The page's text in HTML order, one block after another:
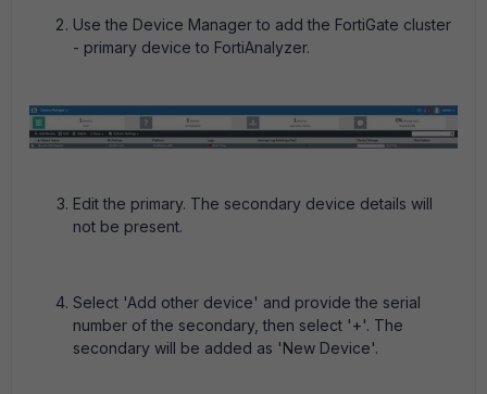
Use the Device Manager to add the FortiGate cluster
- primary device to FortiAnalyzer.
Edit the primary. The secondary device details will
not be present.
Select 'Add other device' and provide the serial
number of the secondary, then select '+'. The
secondary will be added as 'New Device'.